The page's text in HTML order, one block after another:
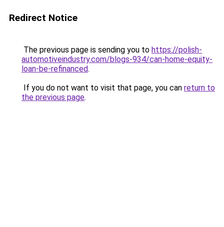
Redirect Notice
The previous page is sending you to https://polish-
automotiveindustry.com/blogs-934/can-home-equity-
loan-be-refinanced.
If you do not want to visit that page, you can return to
the previous page.